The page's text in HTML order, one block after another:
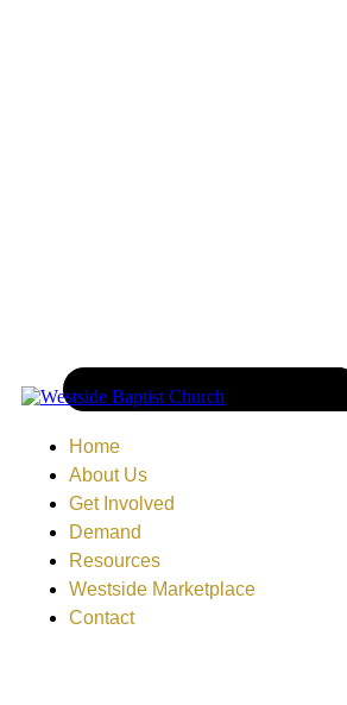
Home
About Us
Get Involved
Demand
Resources
Westside Marketplace
Contact